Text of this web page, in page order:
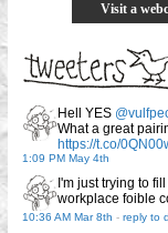
Visit a
Hell YES
What a great
https://t.co/
1:09 PM May 4th
I'm just trying to
workplace foible
10:36 AM Mar 8th - reply to